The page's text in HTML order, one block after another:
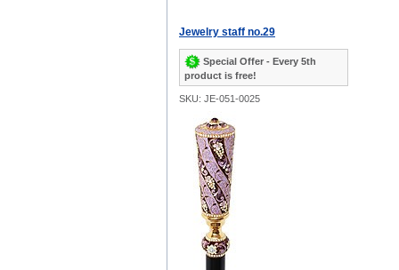
Jewelry staff no.29
Special Offer - Every 5th
product is free!
SKU: JE-051-0025